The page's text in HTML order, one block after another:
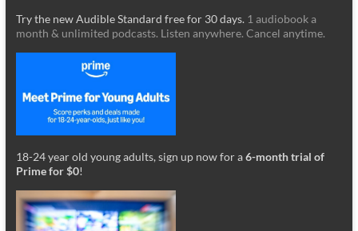
Try the new Audible Standard free for 30 days.1 audiobook a
month & unlimited podcasts. Listen anywhere. Cancel anytime.
18-24 year old young adults, sign up now for a6-month trial of
Prime for $0!